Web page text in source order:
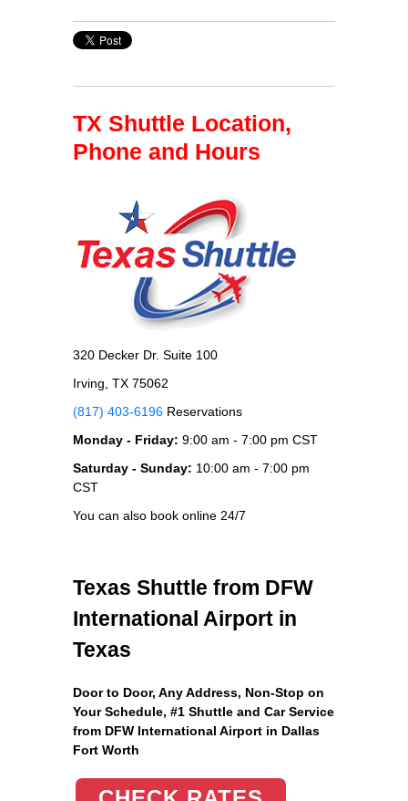
TX Shuttle Location,
Phone and Hours
320 Decker Dr. Suite 100
Irving, TX 75062
(817) 403-6196 Reservations
Monday - Friday: 9:00 am - 7:00 pm CST
Saturday - Sunday: 10:00 am - 7:00 pm
CST
You can also book online 24/7
Texas Shuttle from DFW
International Airport in
Texas
Door to Door, Any Address, Non-Stop on
Your Schedule, #1 Shuttle and Car Service
from DFW International Airport in Dallas
Fort Worth